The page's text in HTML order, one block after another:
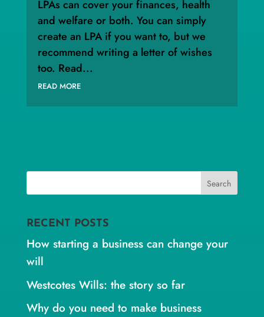
LPAs can cover your finances, health
and welfare or both. You can simply
create an LPA if you want to, but we
recommend writing a letter of wishes
too. Read...
READ MORE
RECENT POSTS
How starting a business can change your
will
Westcotes Wills: the story so far
Why do you need to make business